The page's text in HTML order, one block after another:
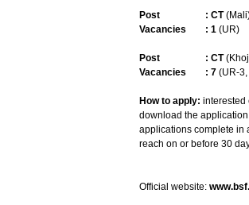
Post : CT
Vacancies : 1 (UR)
Post : CT
Vacancies : 7 (UR-3,
How to apply: interested
download the
applications complete in
reach on or before 30
Official website: